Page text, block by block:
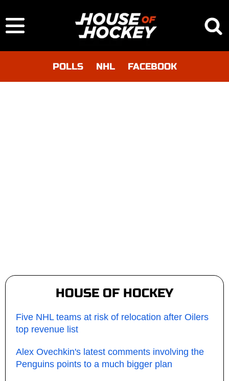
POLLS NHL FACEBOOK
HOUSE OF HOCKEY
Five NHL teams at risk of relocation after Oilers
top revenue list
Alex Ovechkin's latest comments involving the
Penguins points to a much bigger plan